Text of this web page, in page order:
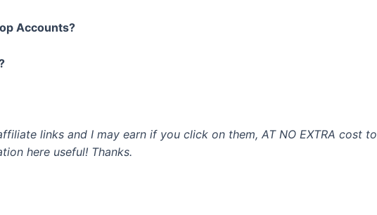
Accounts?
links and I may earn if you click on them, AT NO EXTRA cost to
here useful! Thanks.